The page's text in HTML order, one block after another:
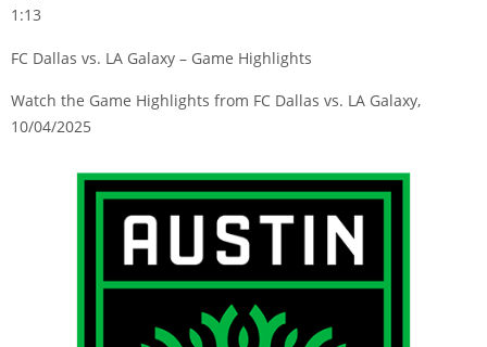
1:13
FC Dallas vs. LA Galaxy – Game Highlights
Watch the Game Highlights from FC Dallas vs. LA Galaxy,
10/04/2025